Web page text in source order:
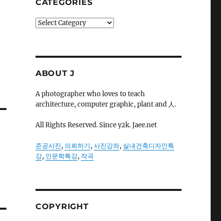
CATEGORIES
Categories
ABOUT J
A photographer who loves to teach
architecture, computer graphic, plant and 人.
All Rights Reserved. Since y2k. Jaee.net
준공사진, 의뢰하기,사진강좌, 실내건축디자인특
강, 인문학특강, 작곡
COPYRIGHT